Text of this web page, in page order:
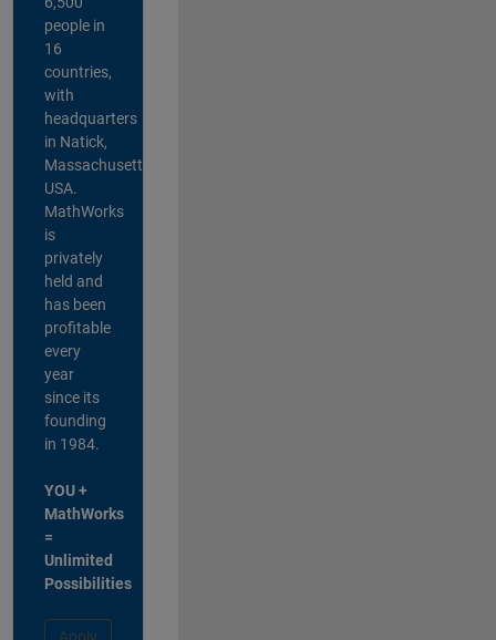
people in
16
countries,
with
headquarters
in Natick,
Massachusetts,
USA.
MathWorks
is
privately
held and
has been
profitable
every
year
since its
founding
in 1984.
YOU +
MathWorks
=
Unlimited
Possibilities